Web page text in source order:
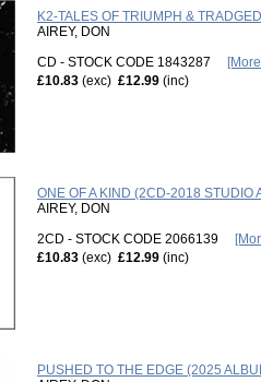
K2-TALES OF TRIUMPH &
AIREY, DON
CD - STOCK CODE 1843287
£10.83 (exc) £12.99 (inc)
ONE OF A KIND (2CD-2018 STUDIO
AIREY, DON
2CD - STOCK CODE 2066139
£10.83 (exc) £12.99 (inc)
PUSHED TO THE EDGE (2025